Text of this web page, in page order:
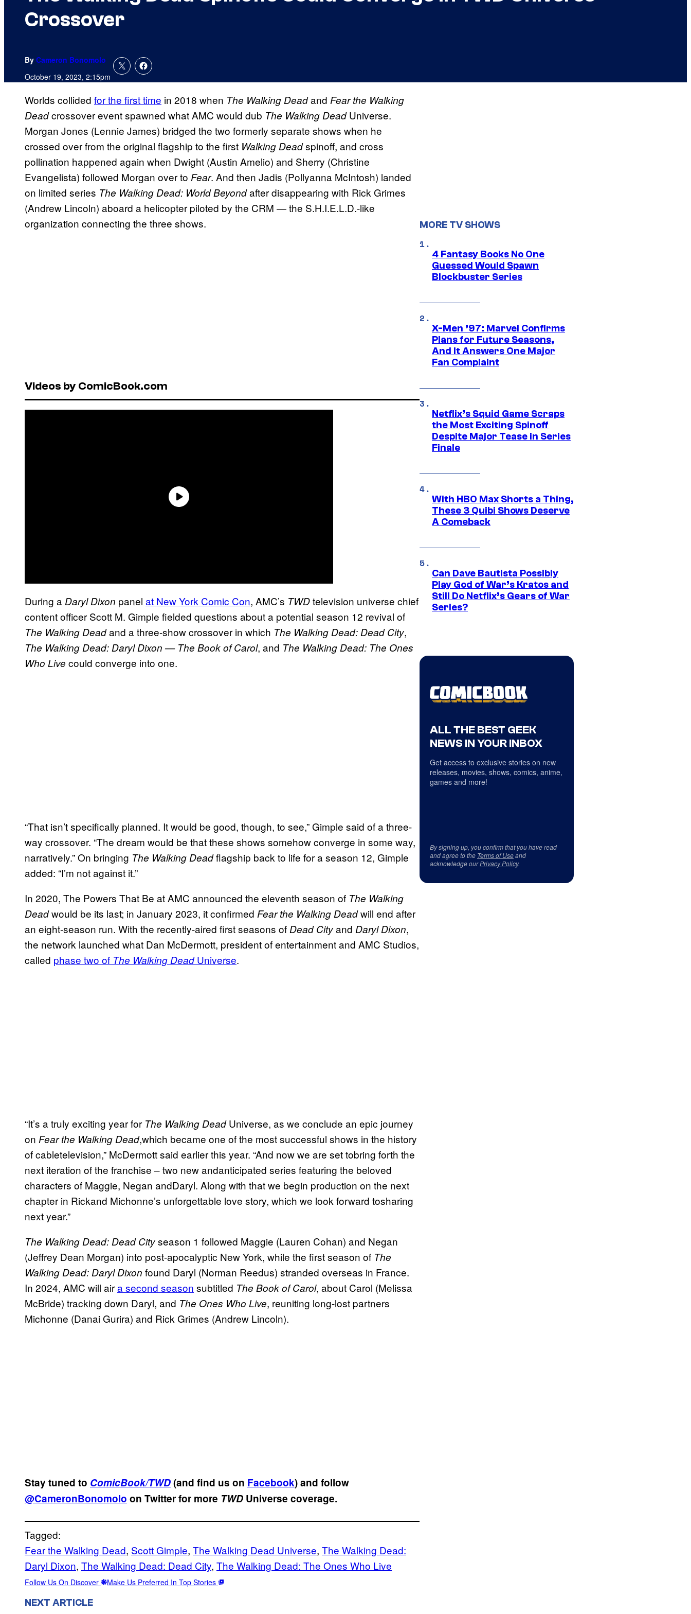
Crossover
By Cameron Bonomolo
October 19, 2023, 2:15pm
Worlds collided for the first time in 2018 when The Walking Deadand Fear the Walking
Deadcrossover event spawned what AMC would dub The Walking DeadUniverse.
Morgan Jones (Lennie James) bridged the two formerly separate shows when he
crossed over from the original flagship to the first Walking Deadspinoff, and cross
pollination happened again when Dwight (Austin Amelio) and Sherry (Christine
Evangelista) followed Morgan over to Fear. And then Jadis (Pollyanna McIntosh) landed
on limited series The Walking Dead: World Beyondafter disappearing with Rick Grimes
(Andrew Lincoln) aboard a helicopter piloted by the CRM — the S.H.I.E.L.D.-like
organization connecting the three shows.
Videos by ComicBook.com
During a Daryl Dixon panel at New York Comic Con, AMC’s TWDtelevision universe chief
content officer Scott M. Gimple fielded questions about a potential season 12 revival of
The Walking Deadand a three-show crossover in which The Walking Dead: Dead City,
The Walking Dead: Daryl Dixon — The Book of Carol, and The Walking Dead: The Ones
Who Live could converge into one.
“That isn’t specifically planned. It would be good, though, to see,” Gimple said of a three-
way crossover. “The dream would be that these shows somehow converge in some way,
narratively.” On bringing The Walking Deadflagship back to life for a season 12, Gimple
added: “I’m not against it.”
In 2020, The Powers That Be at AMC announced the eleventh season of The Walking
Deadwould be its last; in January 2023, it confirmed Fear the Walking Deadwill end after
an eight-season run. With the recently-aired first seasons of Dead Cityand Daryl Dixon,
the network launched what Dan McDermott, president of entertainment and AMC Studios,
called phase two of The Walking DeadUniverse.
“It’s a truly exciting year for The Walking DeadUniverse, as we conclude an epic journey
on Fear the Walking Dead,which became one of the most successful shows in the history
of cabletelevision,” McDermott said earlier this year. “And now we are set tobring forth the
next iteration of the franchise – two new andanticipated series featuring the beloved
characters of Maggie, Negan andDaryl. Along with that we begin production on the next
chapter in Rickand Michonne’s unforgettable love story, which we look forward tosharing
next year.”
The Walking Dead: Dead Cityseason 1 followed Maggie (Lauren Cohan) and Negan
(Jeffrey Dean Morgan) into post-apocalyptic New York, while the first season of The
Walking Dead: Daryl Dixon found Daryl (Norman Reedus) stranded overseas in France.
In 2024, AMC will aira second season subtitled The Book of Carol, about Carol (Melissa
McBride) tracking down Daryl, and The Ones Who Live, reuniting long-lost partners
Michonne (Danai Gurira) and Rick Grimes (Andrew Lincoln).
Stay tuned to ComicBook/TWD(and find us on Facebook) and follow
@CameronBonomolo on Twitter for more TWD Universe coverage.
Tagged:
Fear the Walking Dead, Scott Gimple, The Walking Dead Universe, The Walking Dead:
Daryl Dixon, The Walking Dead: Dead City, The Walking Dead: The Ones Who Live
Follow Us On Discover Make Us Preferred In Top Stories
NEXT ARTICLE
MORE TV SHOWS
4 Fantasy Books No One
Guessed Would Spawn
Blockbuster Series
X-Men ’97: Marvel Confirms
Plans for Future Seasons,
And It Answers One Major
Fan Complaint
Netflix’s Squid Game Scraps
the Most Exciting Spinoff
Despite Major Tease in Series
Finale
With HBO Max Shorts a Thing,
These 3 Quibi Shows Deserve
A Comeback
Can Dave Bautista Possibly
Play God of War’s Kratos and
Still Do Netflix’s Gears of War
Series?
ALL THE BEST GEEK
NEWS IN YOUR INBOX
Get access to exclusive stories on new
releases, movies, shows, comics, anime,
games and more!
By signing up, you confirm that you have read
and agree to the Terms of Useand
acknowledge ourPrivacy Policy.